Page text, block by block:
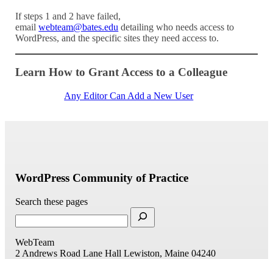
If steps 1 and 2 have failed,
emailwebteam@bates.edu detailing who needs access to
WordPress, and the specific sites they need access to.
Learn How to Grant Access to a Colleague
Any Editor Can Add a New User
WordPress Community of Practice
Search these pages
WebTeam
2 Andrews Road Lane Hall Lewiston, Maine 04240